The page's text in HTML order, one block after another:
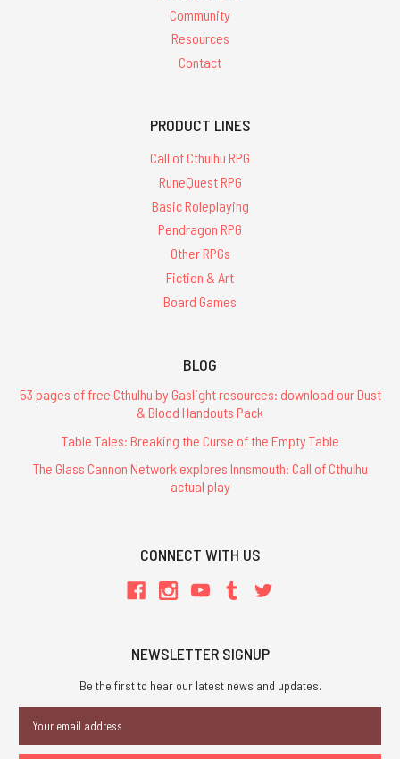
Community
Resources
Contact
PRODUCT LINES
Call of Cthulhu RPG
RuneQuest RPG
Basic Roleplaying
Pendragon RPG
Other RPGs
Fiction & Art
Board Games
BLOG
53 pages of free Cthulhu by Gaslight resources: download our Dust
& Blood Handouts Pack
Table Tales: Breaking the Curse of the Empty Table
The Glass Cannon Network explores Innsmouth: Call of Cthulhu
actual play
CONNECT WITH US
NEWSLETTER SIGNUP
Be the first to hear our latest news and updates.
Address